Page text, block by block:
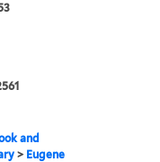
and
> Eugene